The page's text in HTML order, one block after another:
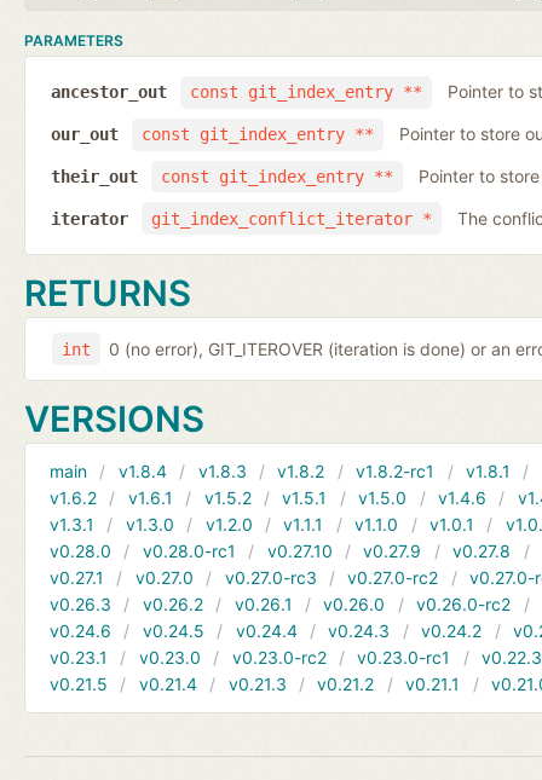
PARAMETERS
const git_index_entry **
ancestor_out Pointer to
const git_index_entry **
our_out Pointer to store
const git_index_entry **
their_out Pointer to
git_index_conflict_iterator *
iterator The
RETURNS
int 0 (no error), GIT_ITEROVER (iteration is done) or an
VERSIONS
main v1.8.4 v1.8.3 v1.8.2 v1.8.2-rc1 v1.8.1
v1.6.2
v1.6.1 v1.5.2 v1.5.1 v1.5.0 v1.4.6
v1.3.1
v1.3.0 v1.2.0 v1.1.1 v1.1.0 v1.0.1
v0.28.0
v0.28.0-rc1 v0.27.10 v0.27.9 v0.27.8
v0.27.1
v0.27.0 v0.27.0-rc3 v0.27.0-rc2
v0.27.0-
v0.26.3
v0.26.2 v0.26.1 v0.26.0 v0.26.0-rc2
v0.24.6
v0.24.5 v0.24.4 v0.24.3 v0.24.2
v0.23.1
v0.23.0 v0.23.0-rc2 v0.23.0-rc1
v0.22.3
v0.21.5
v0.21.4 v0.21.3 v0.21.2 v0.21.1